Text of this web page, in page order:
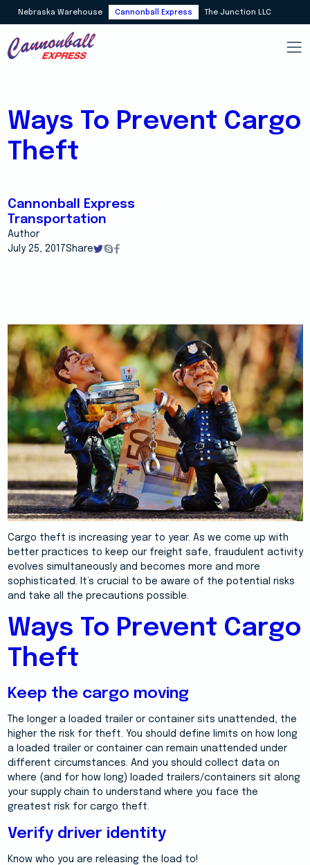
Nebraska Warehouse Cannonball Express The Junction LLC
Ways To Prevent Cargo
Theft
Cannonball Express
Transportation
Author
July 25, 2017Share
Cargo theft is increasing year to year. As we come up with
better practices to keep our freight safe, fraudulent activity
evolves simultaneously and becomes more and more
sophisticated. It’s crucial to be aware of the potential risks
and take all the precautions possible.
Ways To Prevent Cargo
Theft
Keep the cargo moving
The longer a loaded trailer or container sits unattended, the
higher the risk for theft. You should define limits on how long
a loaded trailer or container can remain unattended under
different circumstances. And you should collect data on
where (and for how long) loaded trailers/containers sit along
your supply chain to understand where you face the
greatest risk for cargo theft.
Verify driver identity
Know who you are releasing the load to!